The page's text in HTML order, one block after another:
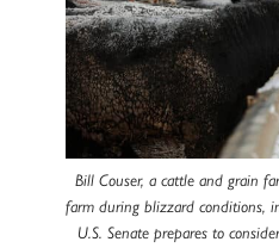
Bill Couser, a cattle and grain
farm during blizzard conditions,
U.S. Senate prepares to